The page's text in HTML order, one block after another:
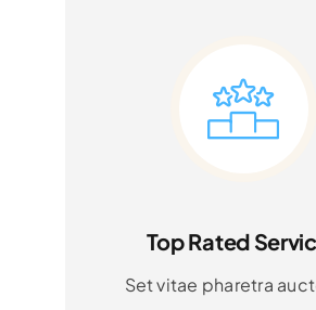
Top Rated
Set vitae pharetra